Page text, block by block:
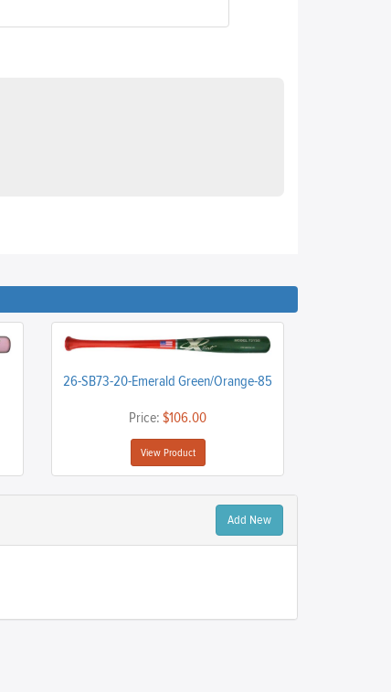
26-SB73-20-Emerald Green/Orange-85
Price: $106.00
View Product
Add New